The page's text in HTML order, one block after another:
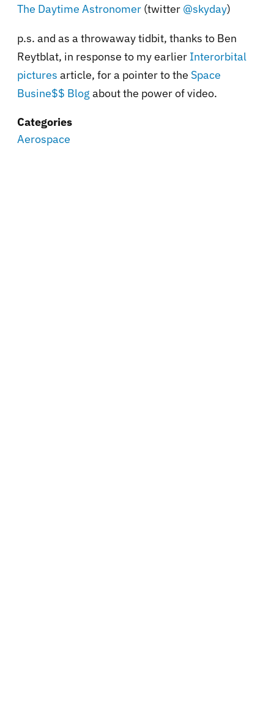
The Daytime Astronomer (twitter @skyday)
p.s. and as a throwaway tidbit, thanks to Ben
Reytblat, in response to my earlier Interorbital
pictures article, for a pointer to the Space
Busine$$ Blog about the power of video.
Categories
Aerospace